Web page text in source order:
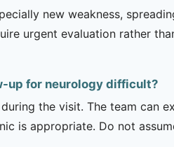
new weakness,
urgent evaluation rather
up for neurology difficult?
the visit. The team can
is appropriate. Do not